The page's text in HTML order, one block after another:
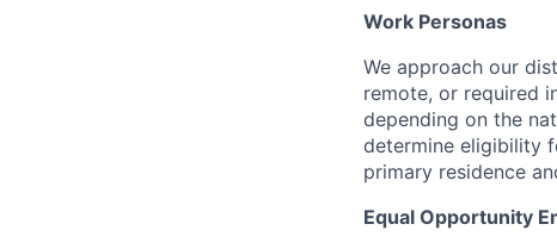
Work Personas
We approach our
remote, or required
depending on the
determine eligibility
primary residence
Equal Opportunity